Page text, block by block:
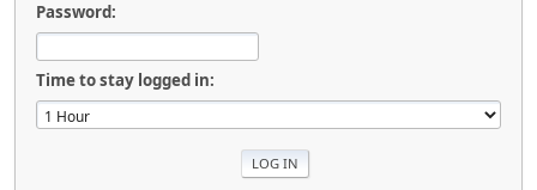
Password:
Time to stay logged in: